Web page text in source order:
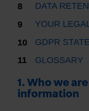
DATA
YOUR
GDPR
GLOSSARY
1. Who we
information